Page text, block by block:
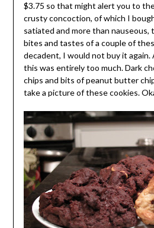
$3.75 so that might alert you to
crusty concoction, of which I
satiated and more than nauseous,
bites and tastes of a couple of
decadent, I would not buy it again.
this was entirely too much. Dark
chips and bits of peanut butter
take a picture of these cookies.